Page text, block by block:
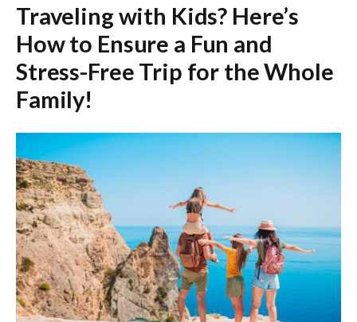
Traveling with Kids? Here’s
How to Ensure a Fun and
Stress-Free Trip for the Whole
Family!